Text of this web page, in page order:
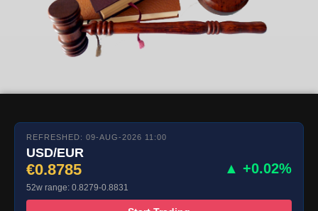
REFRESHED: 09-AUG-2026 11:00
USD/EUR
€0.8785 ▲ +0.02%
52w range: 0.8279-0.8831